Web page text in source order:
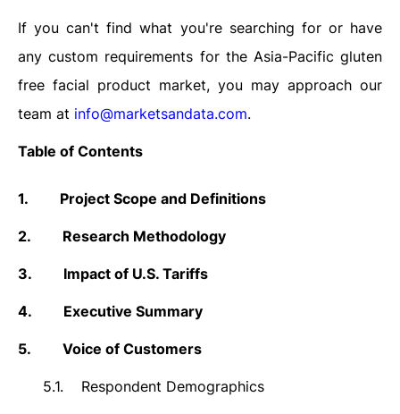
If you can't find what you're searching for or have
any custom requirements for the Asia-Pacific gluten
free facial product market, you may approach our
team at info@marketsandata.com.
Table of Contents
1. Project Scope and Definitions
2. Research Methodology
3. Impact of U.S. Tariffs
4. Executive Summary
5. Voice of Customers
5.1. Respondent Demographics